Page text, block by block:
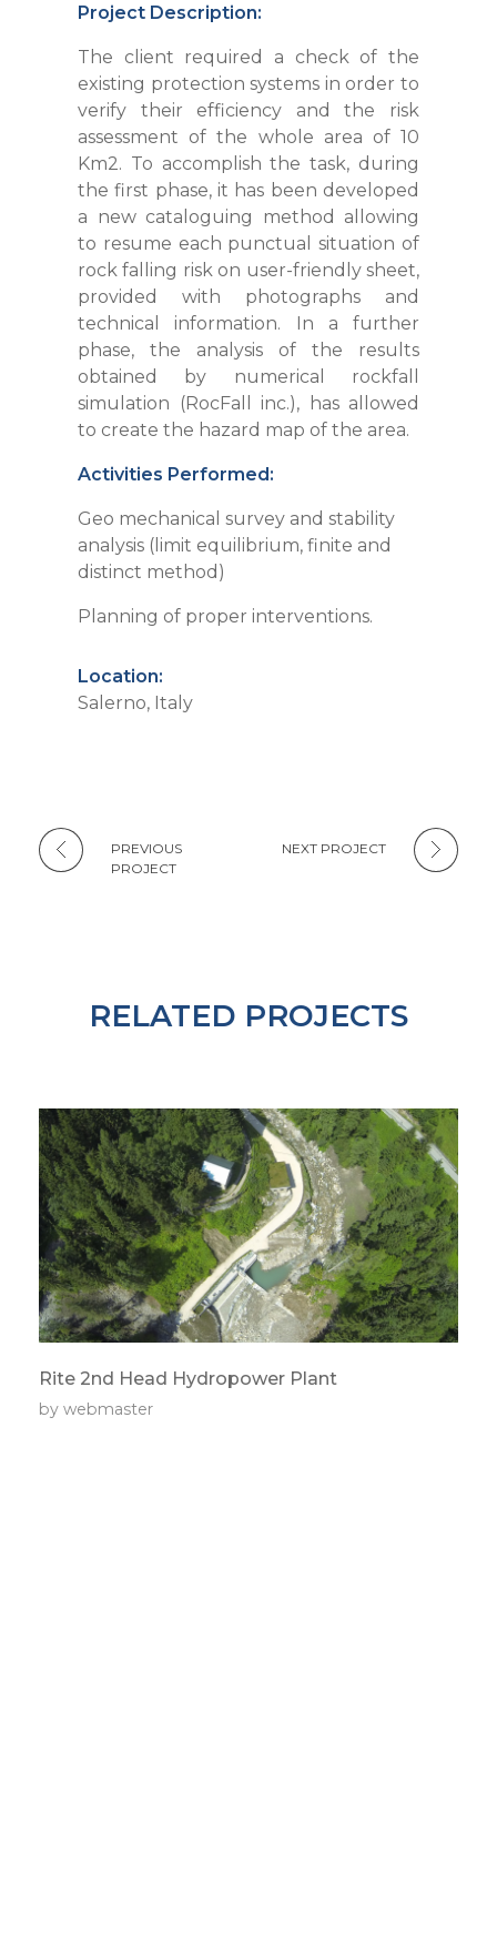
Project Description:
The client required a check of the
existing protection systems in order to
verify their efficiency and the risk
assessment of the whole area of 10
Km2. To accomplish the task, during
the first phase, it has been developed
a new cataloguing method allowing
to resume each punctual situation of
rock falling risk on user-friendly sheet,
provided with photographs and
technical information. In a further
phase, the analysis of the results
obtained by numerical rockfall
simulation (RocFall inc.), has allowed
to create the hazard map of the area.
Activities Performed:
Geo mechanical survey and stability
analysis (limit equilibrium, finite and
distinct method)
Planning of proper interventions.
Location:
Salerno, Italy
PREVIOUS
PROJECT
NEXT PROJECT
RELATED PROJECTS
Rite 2nd Head Hydropower Plant
by webmaster